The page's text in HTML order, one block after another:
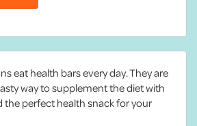
eat health bars every day. They are
way to supplement the diet with
the perfect health snack for your